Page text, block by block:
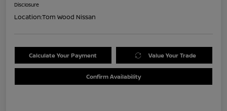
Disclosure
Location:Tom Wood Nissan
Calculate Your Payment Value Your Trade
Confirm Availability